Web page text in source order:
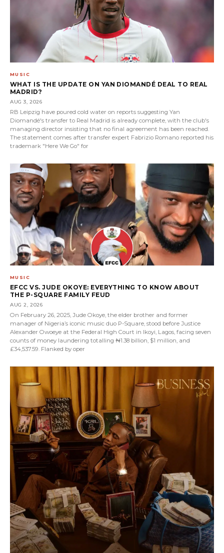
MUSIC
WHAT IS THE UPDATE ON YAN DIOMANDÉ DEAL TO REAL
MADRID?
AUG 3, 2026
RB Leipzig have poured cold water on reports suggesting Yan
Diomandé's transfer to Real Madrid is already complete, with the club's
managing director insisting that no final agreement has been reached.
The statement comes after transfer expert Fabrizio Romano reported his
trademark "Here We Go" for
MUSIC
EFCC VS. JUDE OKOYE: EVERYTHING TO KNOW ABOUT
THE P-SQUARE FAMILY FEUD
AUG 2, 2026
On February 26, 2025, Jude Okoye, the elder brother and former
manager of Nigeria’s iconic music duo P-Square, stood before Justice
Alexander Owoeye at the Federal High Court in Ikoyi, Lagos, facing seven
counts of money laundering totalling ₦1.38 billion, $1 million, and
£34,537.59. Flanked by oper